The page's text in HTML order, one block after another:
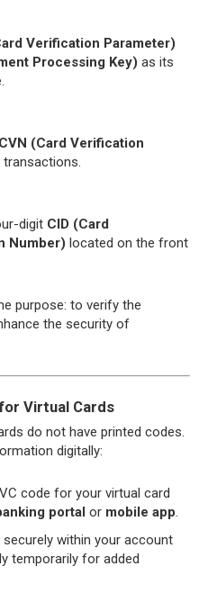
Verification Parameter)
Processing Key) as its
CVN (Card Verification
digit CID (Card
Number) located on the front
purpose: to verify the
the security of
Virtual Cards
do not have printed codes.
digitally:
code for your virtual card
portal or mobile app
within your account
temporarily for added